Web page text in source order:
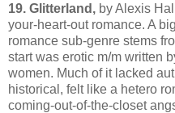
19. Glitterland, by Alexis
your-heart-out romance. A
romance sub-genre stems
start was erotic m/m written
women. Much of it lacked
historical, felt like a hetero
coming-out-of-the-closet